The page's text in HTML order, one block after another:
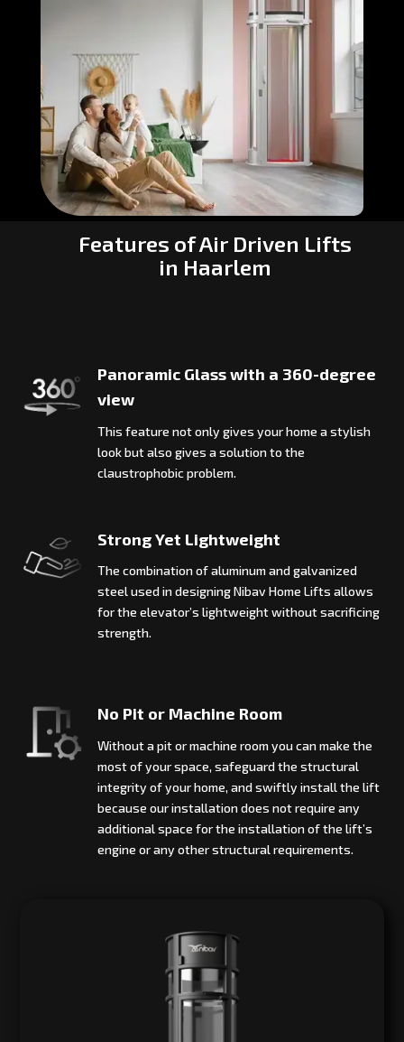
Features of Air Driven Lifts
in Haarlem
Panoramic Glass with a 360-degree
view
This feature not only gives your home a stylish
look but also gives a solution to the
claustrophobic problem.
Strong Yet Lightweight
The combination of aluminum and galvanized
steel used in designing Nibav Home Lifts allows
for the elevator’s lightweight without sacrificing
strength.
No Pit or Machine Room
Without a pit or machine room you can make the
most of your space, safeguard the structural
integrity of your home, and swiftly install the lift
because our installation does not require any
additional space for the installation of the lift’s
engine or any other structural requirements.